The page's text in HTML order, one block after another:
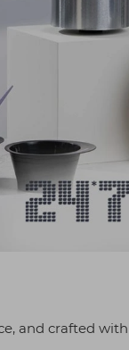
and crafted with